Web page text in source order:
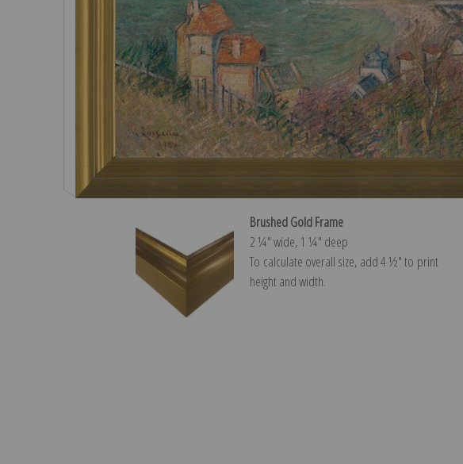
Brushed Gold Frame
2 ¼″ wide, 1 ¼″ deep
To calculate overall size, add 4 ½″ to print
height and width.